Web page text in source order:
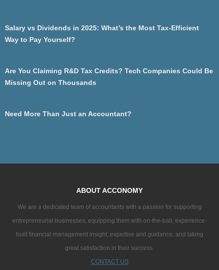
Salary vs Dividends in 2025: What’s the Most Tax-Efficient
Way to Pay Yourself?
Are You Claiming R&D Tax Credits? Tech Companies Could Be
Missing Out on Thousands
Need More Than Just an Accountant?
ABOUT ACCONOMY
We are a dedicated team of accountants with a passion for supporting
entrepreneurial businesses; equipping them with on-the-ball, experience-
built financial management insight, expertise and guidance, and taking
great satisfaction in their success.
CONTACT US